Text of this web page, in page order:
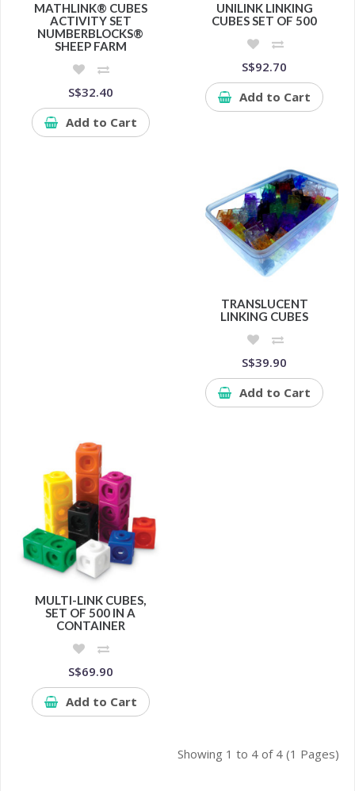
MATHLINK® CUBES
ACTIVITY SET
NUMBERBLOCKS®
SHEEP FARM
S$32.40
Add to Cart
UNILINK LINKING
CUBES SET OF 500
S$92.70
Add to Cart
TRANSLUCENT
LINKING CUBES
S$39.90
Add to Cart
MULTI-LINK CUBES,
SET OF 500 IN A
CONTAINER
S$69.90
Add to Cart
Showing 1 to 4 of 4 (1 Pages)